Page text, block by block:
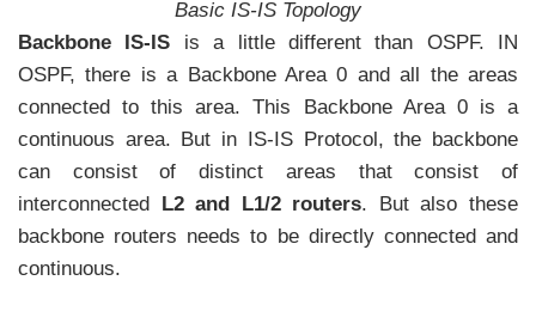
Basic IS-IS Topology
Backbone IS-IS is a little different than OSPF. IN
OSPF, there is a Backbone Area 0 and all the areas
connected to this area. This Backbone Area 0 is a
continuous area. But in IS-IS Protocol, the backbone
can consist of distinct areas that consist of
interconnected L2 and L1/2 routers. But also these
backbone routers needs to be directly connected and
continuous.